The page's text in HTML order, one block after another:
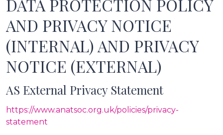
DATA PROTECTION POLICY
AND PRIVACY NOTICE
(INTERNAL) AND PRIVACY
NOTICE (EXTERNAL)
AS External Privacy Statement
https://www.anatsoc.org.uk/policies/privacy-
statement